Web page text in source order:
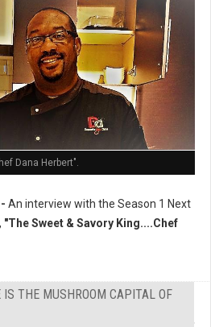
Dana Herbert".
An interview with the Season 1 Next
"The Sweet & Savory King....Chef
THE MUSHROOM CAPITAL OF